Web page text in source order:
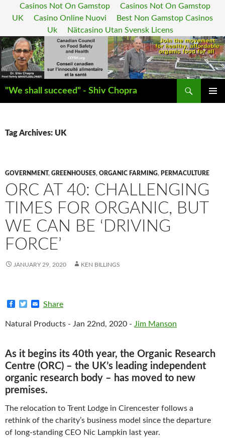
Casinos Not On Gamstop
Casinos Not On Gamstop
UK
Casino Online Nuovi
Best Non Gamstop Casinos
Uk
Nätcasino Utan Svensk Licens
"We shall succeed" - Shiv Chopra
Search
Tag Archives: UK
GOVERNMENT , GREENHOUSES, ORGANIC FARMING, PERMACULTURE
ORC AT 40: CHALLENGING
TIMES FOR ORGANIC, BUT
WE CAN BE ‘DRIVING
FORCE’
JANUARY 29, 2020 KEN BILLINGS
c
e
o
t
r
i
Share
Natural Products - Jan 22nd, 2020 - Jim Manson
As it begins its 40th year, the Organic Research
Centre (ORC) – the UK’s leading independent
organic research body – has moved to new
premises.
The relocation to Trent Lodge in Cirencester follows a
rethink of the charity’s business model since the departure
of long-standing CEO Nic Lampkin last year.